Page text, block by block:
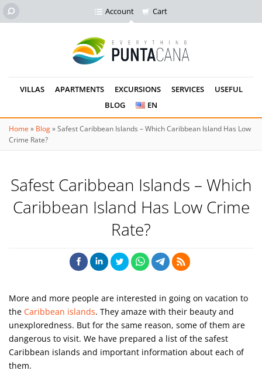
Account Cart
VILLAS APARTMENTS EXCURSIONS SERVICES
USEFUL
BLOG
EN
Home » Blog»Safest Caribbean Islands – Which Caribbean Island Has Low
Crime Rate?
Safest Caribbean Islands – Which
Caribbean Island Has Low Crime
Rate?
More and more people are interested in going on vacation to
the Caribbean islands. They amaze with their beauty and
unexploredness. But for the same reason, some of them are
dangerous to visit. We have prepared a list of the safest
Caribbean islands and important information about each of
them.